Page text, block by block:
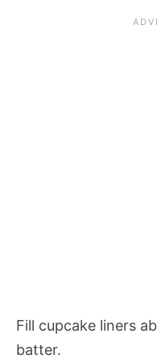
Fill cupcake liners
batter.